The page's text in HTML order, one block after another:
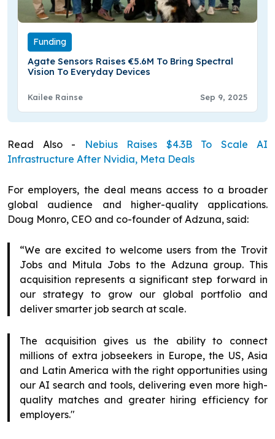
Funding
Agate Sensors Raises €5.6M To Bring Spectral
Vision To Everyday Devices
Kailee Rainse Sep 9, 2025
Read Also -
Nebius Raises $4.3B To Scale AI
Infrastructure After Nvidia, Meta Deals
For employers, the deal means access to a broader
global audience and higher-quality applications.
Doug Monro, CEO and co-founder of Adzuna, said:
“We are excited to welcome users from the Trovit
Jobs and Mitula Jobs to the Adzuna group. This
acquisition represents a significant step forward in
our strategy to grow our global portfolio and
deliver smarter job search at scale.
The acquisition gives us the ability to connect
millions of extra jobseekers in Europe, the US, Asia
and Latin America with the right opportunities using
our AI search and tools, delivering even more high-
quality matches and greater hiring efficiency for
employers."